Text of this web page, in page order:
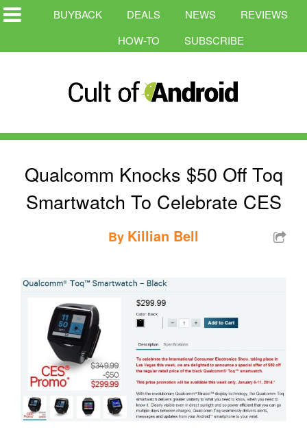
BUYBACK DEALS NEWS
REVIEWS
HOW-TO
SUBSCRIBE
Qualcomm Knocks $50 Off Toq
Smartwatch To Celebrate CES
By Killian Bell